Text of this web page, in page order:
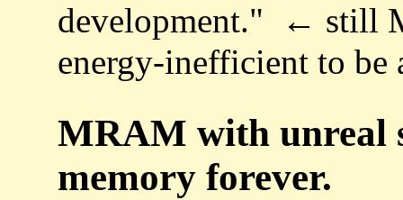
development." ← still
energy-inefficient to be
MRAM with unreal
memory forever.